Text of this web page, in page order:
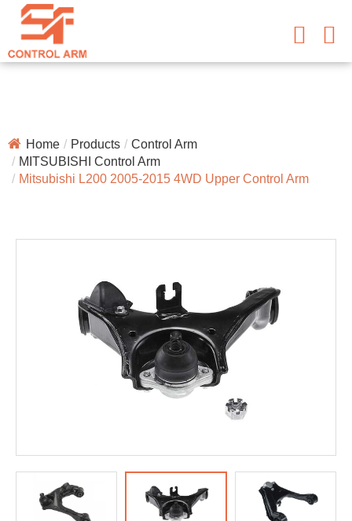
Home Products
Control Arm
MITSUBISHI Control Arm
Mitsubishi L200 2005-2015 4WD Upper Control Arm